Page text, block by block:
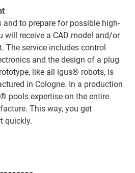
and to prepare for possible high-
will receive a CAD model and/or
The service includes control
and the design of a plug
like all igus® robots, is
in Cologne. In a production
pools expertise on the entire
This way, you get
quickly.